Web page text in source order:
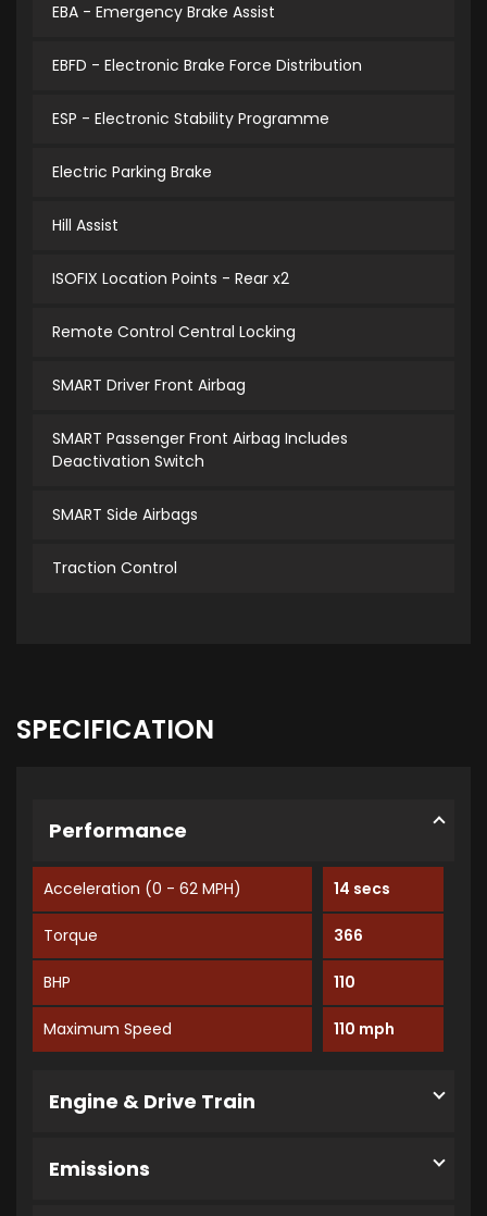
EBA - Emergency Brake Assist
EBFD - Electronic Brake Force Distribution
ESP - Electronic Stability Programme
Electric Parking Brake
Hill Assist
ISOFIX Location Points - Rear x2
Remote Control Central Locking
SMART Driver Front Airbag
SMART Passenger Front Airbag Includes
Deactivation Switch
SMART Side Airbags
Traction Control
SPECIFICATION
Performance
Acceleration (0 - 62 MPH) 14 secs
Torque 366
BHP 110
Maximum Speed 110 mph
Engine & Drive Train
Emissions